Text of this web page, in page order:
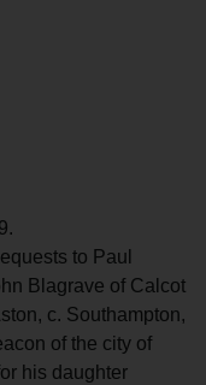
to Paul
Blagrave of Calcot
c. Southampton,
of the city of
his daughter